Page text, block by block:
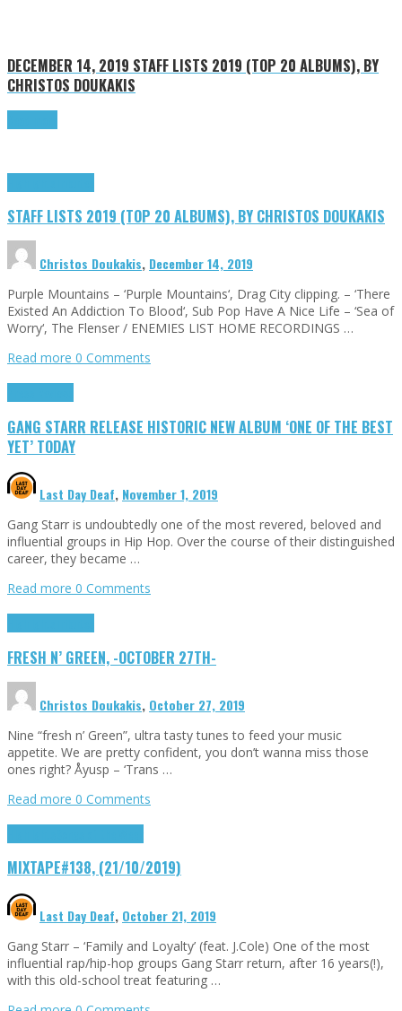
DECEMBER 14, 2019 STAFF LISTS 2019 (TOP 20 ALBUMS), BY
CHRISTOS DOUKAKIS
STAFF LISTS 2019 (TOP 20 ALBUMS), BY CHRISTOS DOUKAKIS
Christos Doukakis, December 14, 2019
Purple Mountains – ‘Purple Mountains‘, Drag City clipping. – ‘There
Existed An Addiction To Blood‘, Sub Pop Have A Nice Life – ‘Sea of
Worry‘, The Flenser / ENEMIES LIST HOME RECORDINGS …
Read more 0 Comments
GANG STARR RELEASE HISTORIC NEW ALBUM ‘ONE OF THE BEST
YET’ TODAY
Last Day Deaf, November 1, 2019
Gang Starr is undoubtedly one of the most revered, beloved and
influential groups in Hip Hop. Over the course of their distinguished
career, they became …
Read more 0 Comments
FRESH N’ GREEN, -OCTOBER 27TH-
Christos Doukakis, October 27, 2019
Nine “fresh n’ Green”, ultra tasty tunes to feed your music
appetite. We are pretty confident, you don’t wanna miss those
ones right? Åyusp – ‘Trans …
Read more 0 Comments
MIXTAPE#138, (21/10/2019)
Last Day Deaf, October 21, 2019
Gang Starr – ‘Family and Loyalty’ (feat. J.Cole) One of the most
influential rap/hip-hop groups Gang Starr return, after 16 years(!),
with this old-school treat featuring …